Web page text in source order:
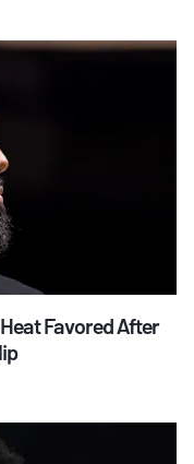
Favored After